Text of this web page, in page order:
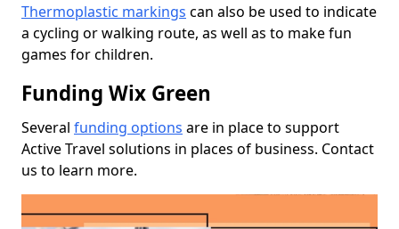
Thermoplastic markings can also be used to indicate
a cycling or walking route, as well as to make fun
games for children.
Funding Wix Green
Several funding options are in place to support
Active Travel solutions in places of business. Contact
us to learn more.